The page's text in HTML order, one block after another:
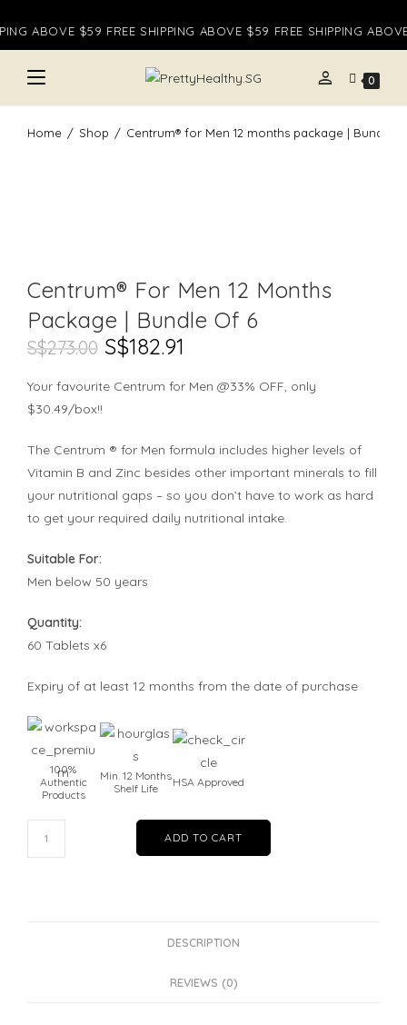
to
content
ABOVE $59 FREE SHIPPING ABOVE $59 FREE SHIPPING
person 0
Home / Shop / Centrum® for Men 12 months package | Bundle
Centrum® For Men 12 Months
Package | Bundle Of 6
S$273.00 Original
Price
S$273.00.
S$182.91
S$182.91.
Your favourite Centrum for Men @33% OFF, only
$30.49/box!!
The Centrum ® for Men formula includes higher levels of
Vitamin B and Zinc besides other important minerals to fill
your nutritional gaps – so you don’t have to work as hard
to get your required daily nutritional intake.
Suitable For:
Men below 50 years
Quantity:
60 Tablets x6
Expiry of at least 12 months from the date of purchase
100%
Authentic
Products
Min. 12 Months
Shelf Life
HSA Approved
ADD TO CART
DESCRIPTION
REVIEWS (0)